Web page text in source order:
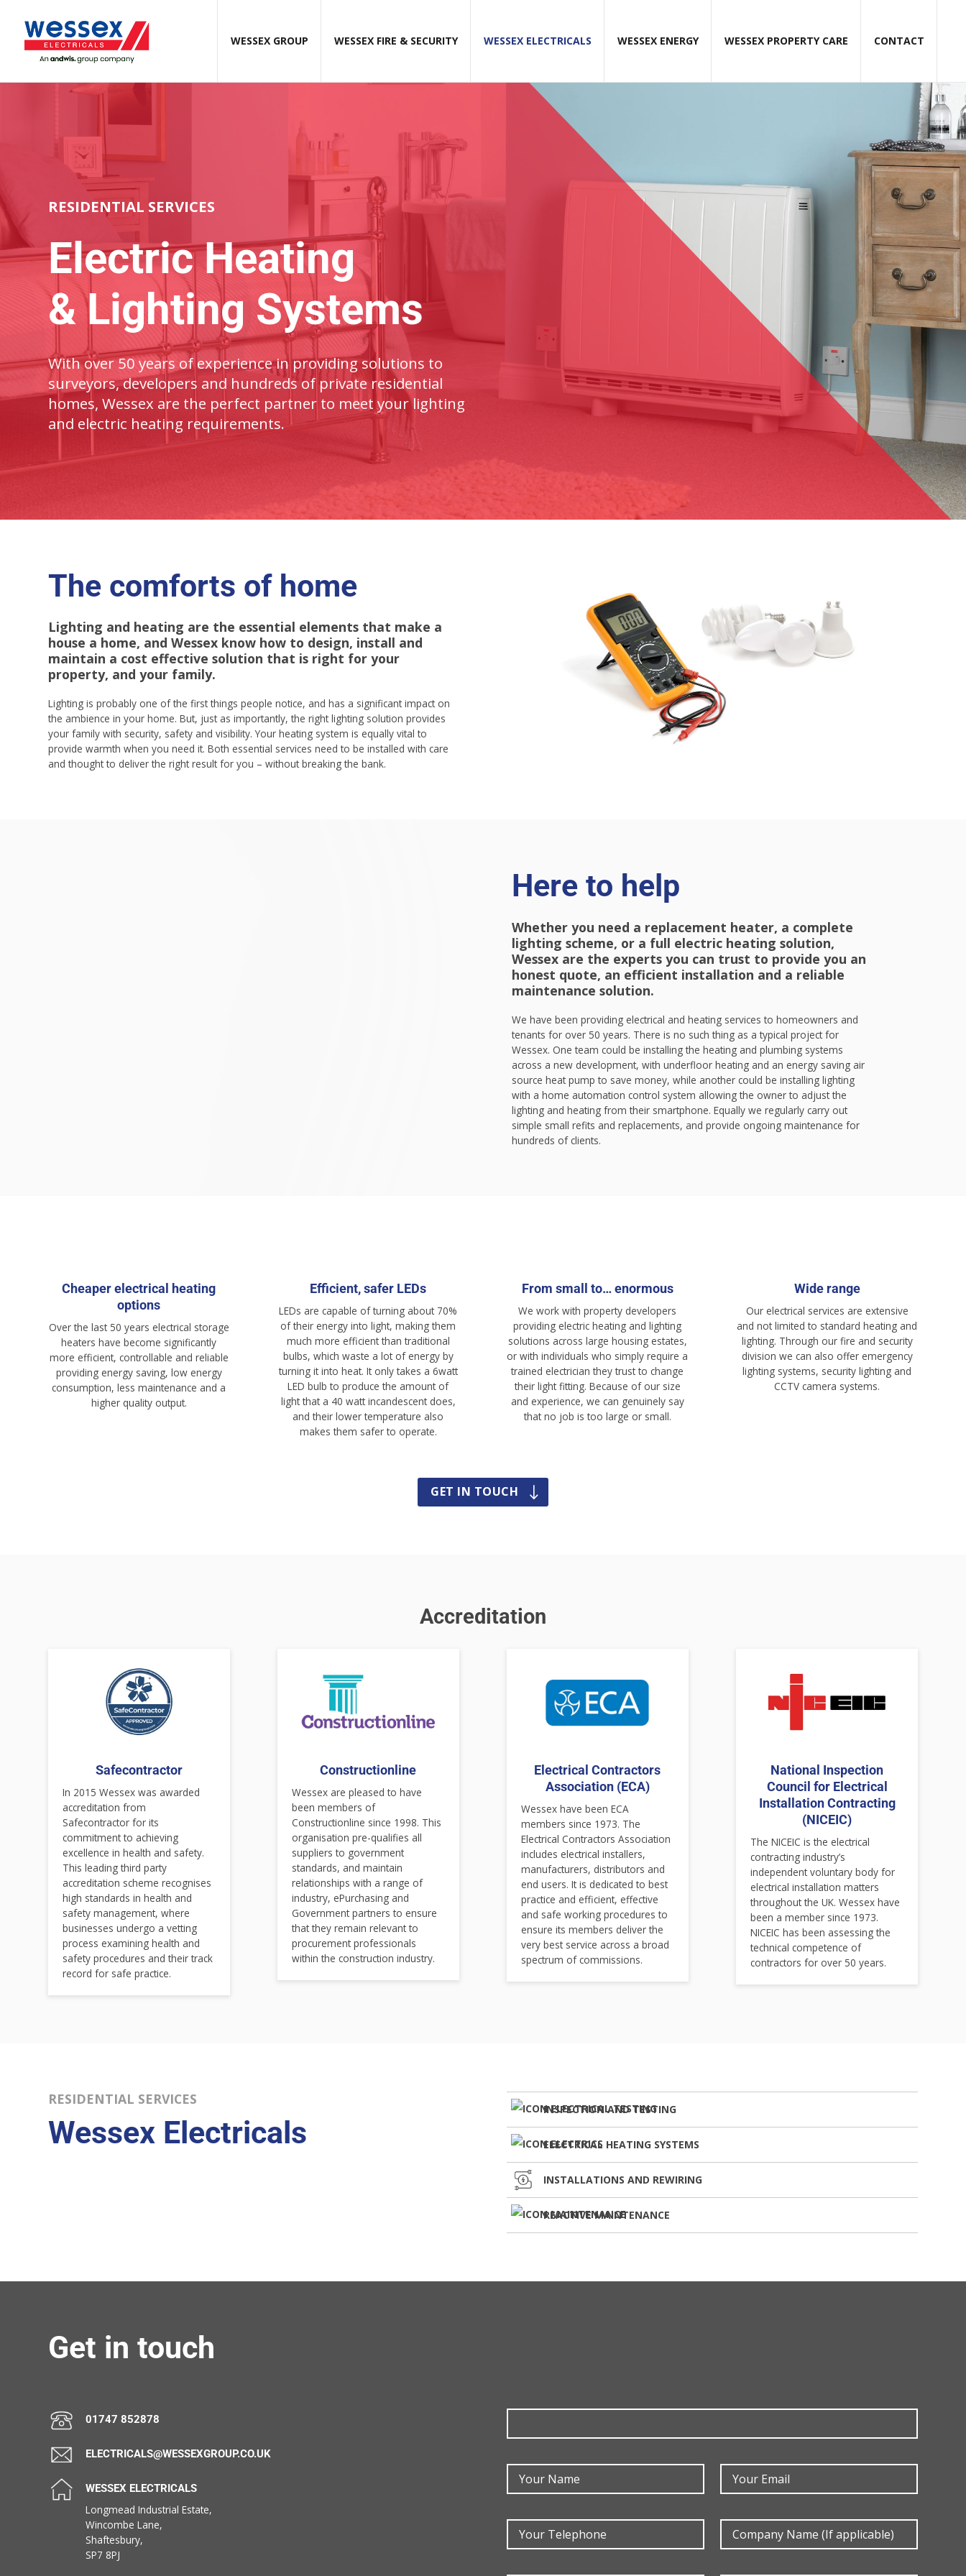
WESSEX GROUP WESSEX FIRE & SECURITY WESSEX ELECTRICALS WESSEX ENERGY WESSEX PROPERTY CARE CONTACT
RESIDENTIAL SERVICES
ElectricHeating
& Lighting Systems
With over 50 years of experience in providing solutions to
surveyors, developers and hundreds of private residential
homes, Wessex are the perfect partner to meet your lighting
and electric heating requirements.
The comforts of home
Lighting and heating are the essential elements that make a
house a home, and Wessex know how to design, install and
maintain a cost effective solution that is right for your
property, and your family.
Lighting is probably one of the first things people notice, and has a significant impact on
the ambience in your home. But, just as importantly, the right lighting solution provides
your family with security, safety and visibility. Your heating system is equally vital to
provide warmth when you need it. Both essential services need to be installed with care
and thought to deliver the right result for you – without breaking the bank.
Here to help
Whether you need a replacement heater, a complete
lighting scheme, or a full electric heating solution,
Wessex are the experts you can trust to provide you an
honest quote, an efficient installation and a reliable
maintenance solution.
We have been providing electrical and heating services to homeowners and
tenants for over 50 years. There is no such thing as a typical project for
Wessex. One team could be installing the heating and plumbing systems
across a new development, with underfloor heating and an energy saving air
source heat pump to save money, while another could be installing lighting
with a home automation control system allowing the owner to adjust the
lighting and heating from their smartphone. Equally we regularly carry out
simple small refits and replacements, and provide ongoing maintenance for
hundreds of clients.
Cheaper electrical heating
options
Over the last 50 years electrical storage
heaters have become significantly
more efficient, controllable and reliable
providing energy saving, low energy
consumption, less maintenance and a
higher quality output.
Efficient, safer LEDs
LEDs are capable of turning about 70%
of their energy into light, making them
much more efficient than traditional
bulbs, which waste a lot of energy by
turning it into heat. It only takes a 6watt
LED bulb to produce the amount of
light that a 40 watt incandescent does,
and their lower temperature also
makes them safer to operate.
From small to… enormous
We work with property developers
providing electricheating and lighting
solutions across large housing estates,
or with individuals who simply require a
trained electrician they trust to change
their light fitting. Because of our size
and experience, we can genuinely say
that no job is too large or small.
Wide range
Our electrical services are extensive
and not limited to standard heating and
lighting. Through our fire and security
division we can also offer emergency
lighting systems, security lighting and
CCTV camera systems.
GET IN TOUCH
Accreditation
Safecontractor
In 2015 Wessex was awarded
accreditation from
Safecontractor for its
commitment to achieving
excellence in health and safety.
This leading third party
accreditation scheme recognises
high standards in health and
safety management, where
businesses undergo a vetting
process examining health and
safety procedures and their track
record for safe practice.
Constructionline
Wessex are pleased to have
been members of
Constructionline since 1998. This
organisation pre-qualifies all
suppliers to government
standards, and maintain
relationships with a range of
industry, ePurchasing and
Government partners to ensure
that they remain relevant to
procurement professionals
within the construction industry.
Electrical Contractors
Association (ECA)
Wessex have been ECA
members since 1973. The
Electrical Contractors Association
includes electrical installers,
manufacturers, distributors and
end users. It is dedicated to best
practice and efficient, effective
and safe working procedures to
ensure its members deliver the
very best service across a broad
spectrum of commissions.
National Inspection
Council for Electrical
Installation Contracting
(NICEIC)
The NICEIC is the electrical
contracting industry’s
independent voluntary body for
electrical installation matters
throughout the UK. Wessex have
been a member since 1973.
NICEIC has been assessing the
technical competence of
contractors for over 50 years.
RESIDENTIAL SERVICES
Wessex Electricals
INSPECTION AND TESTING
ELECTRICAL HEATING SYSTEMS
INSTALLATIONS AND REWIRING
REACTIVE MAINTENANCE
Get in touch
01747 852878
ELECTRICALS@WESSEXGROUP.CO.UK
WESSEX ELECTRICALS
Longmead Industrial Estate,
Wincombe Lane,
Shaftesbury,
SP7 8PJ